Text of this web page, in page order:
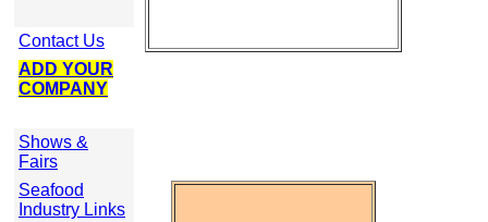
Contact Us
ADD YOUR
COMPANY
Shows &
Fairs
Seafood
Industry Links